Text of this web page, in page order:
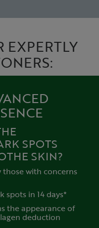
EXPERTLY
SPOTS
SKIN?
those with concerns
spots in 14 days*
the appearance of
deduction